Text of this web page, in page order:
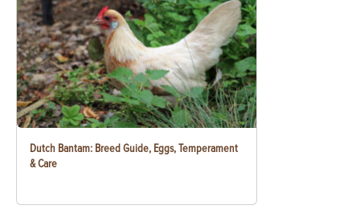
Dutch Bantam: Breed Guide, Eggs, Temperament
& Care